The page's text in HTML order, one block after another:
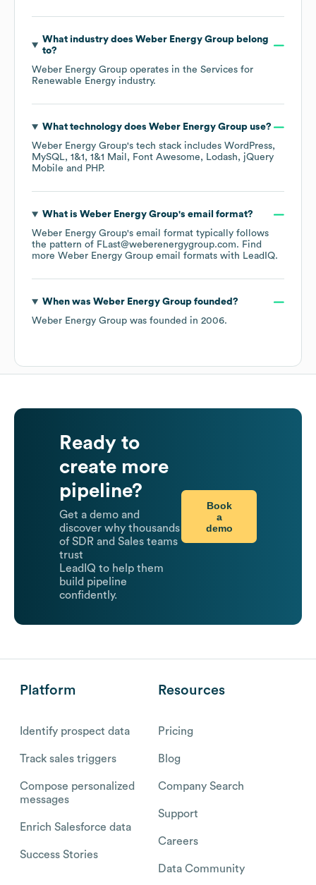
What industry does Weber Energy Groupbelong
to?
Weber Energy Group operates in the Services for
Renewable Energy industry.
What technology does Weber Energy Groupuse?
Weber Energy Group's tech stack includes WordPress
MySQL 1&1 1&1 Mail Font Awesome Lodash
jQuery
Mobile
PHP.
What is Weber Energy Group's email format?
Weber Energy Group's email format typically follows
the pattern of FLast@weberenergygroup.com. Find
more Weber Energy Group email formats with LeadIQ.
When was Weber Energy Groupfounded?
Weber Energy Group was founded in 2006.
Ready to
create more
pipeline?
Get a demo and
discover why thousands
of SDR and Sales teams
trust
LeadIQ to help them
build pipeline
confidently.
Book
a
demo
Platform
Identify prospect data
Track sales triggers
Compose personalized
messages
Enrich Salesforce data
Success Stories
Resources
Pricing
Blog
Company Search
Support
Careers
Data Community